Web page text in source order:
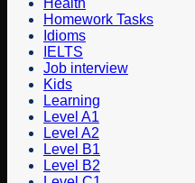
Homework Tasks
Idioms
IELTS
Job interview
Kids
Learning
Level A1
Level A2
Level B1
Level B2